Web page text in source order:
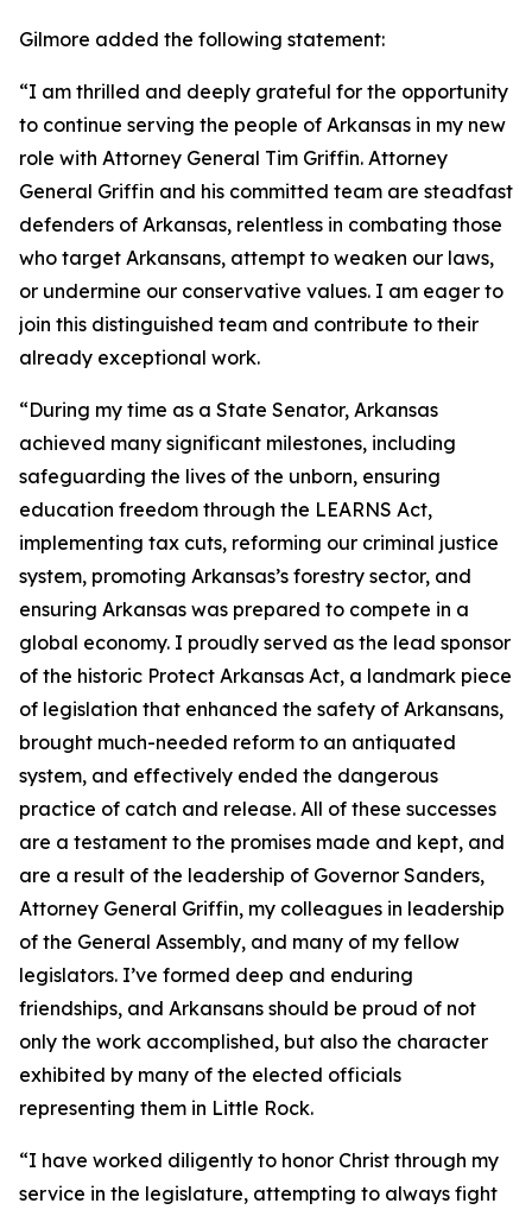
Gilmore added the following statement:
“I am thrilled and deeply grateful for the opportunity
to continue serving the people of Arkansas in my new
role with Attorney General Tim Griffin. Attorney
General Griffin and his committed team are steadfast
defenders of Arkansas, relentless in combating those
who target Arkansans, attempt to weaken our laws,
or undermine our conservative values. I am eager to
join this distinguished team and contribute to their
already exceptional work.
“During my time as a State Senator, Arkansas
achieved many significant milestones, including
safeguarding the lives of the unborn, ensuring
education freedom through the LEARNS Act,
implementing tax cuts, reforming our criminal justice
system, promoting Arkansas’s forestry sector, and
ensuring Arkansas was prepared to compete in a
global economy. I proudly served as the lead sponsor
of the historic Protect Arkansas Act, a landmark piece
of legislation that enhanced the safety of Arkansans,
brought much-needed reform to an antiquated
system, and effectively ended the dangerous
practice of catch and release. All of these successes
are a testament to the promises made and kept, and
are a result of the leadership of Governor Sanders,
Attorney General Griffin, my colleagues in leadership
of the General Assembly, and many of my fellow
legislators. I’ve formed deep and enduring
friendships, and Arkansans should be proud of not
only the work accomplished, but also the character
exhibited by many of the elected officials
representing them in Little Rock.
“I have worked diligently to honor Christ through my
service in the legislature, attempting to always fight